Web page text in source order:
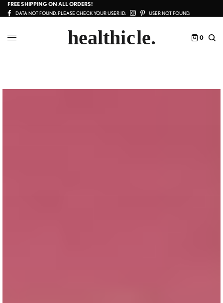
FREE SHIPPING ON ALL ORDERS!
DATA NOT FOUND. PLEASE CHECK YOUR USER ID. USER NOT FOUND.
0